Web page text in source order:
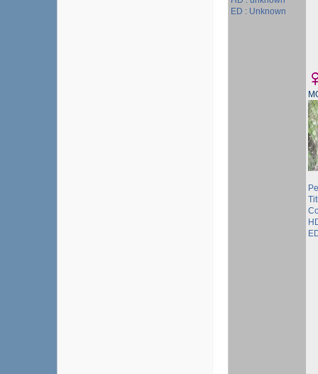
ED : Unknown